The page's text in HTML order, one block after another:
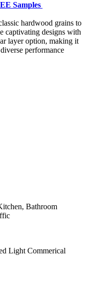
Samples
hardwood grains to
captivating designs with
layer option, making it
performance
Bathroom
Light Commerical